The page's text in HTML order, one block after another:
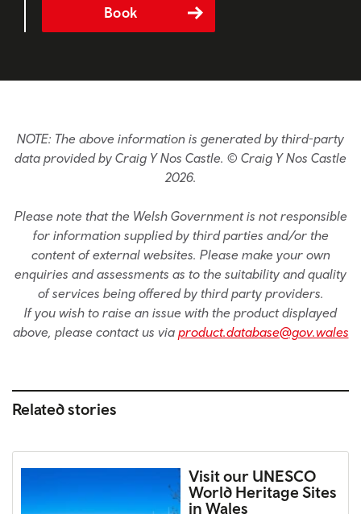
Book
NOTE: The above information is generated by third-party
data provided by Craig Y Nos Castle. © Craig Y Nos Castle
2026.
Please note that the Welsh Government is not responsible
for information supplied by third parties and/or the
content of external websites. Please make your own
enquiries and assessments as to the suitability and quality
of services being offered by third party providers.
If you wish to raise an issue with the product displayed
above, please contact us via product.database@gov.wales
Related stories
Visit our UNESCO
World Heritage Sites
in Wales